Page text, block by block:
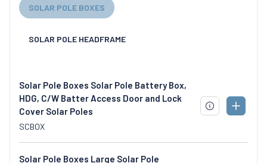
SOLAR POLE BOXES
SOLAR POLE HEADFRAME
Solar Pole Boxes Solar Pole Battery Box,
HDG, C/W Batter Access Door and Lock
Cover Solar Poles
SCBOX
DOWNLOAD
ADD
Solar Pole Boxes Large Solar Pole